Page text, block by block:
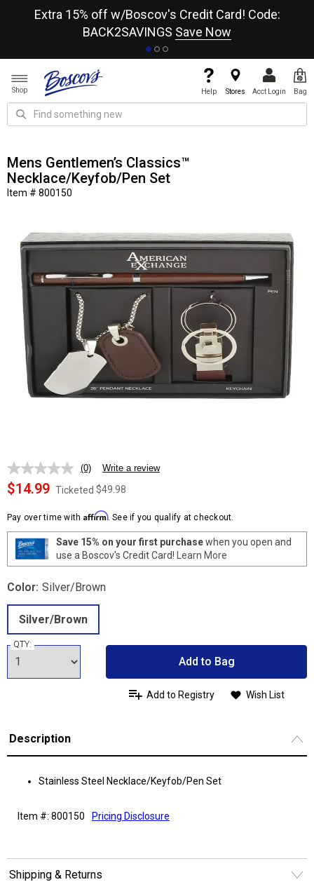
Extra 15% off w/Boscov's Credit Card! Code:
BACK2SAVINGS Save Now
Shop Help Stores Acct Login Bag
Mens Gentlemen’s Classics™
Necklace/Keyfob/Pen Set
Item # 800150
No
rating
value.
page
link.
(0) Write a review
$14.99 Ticketed $49.98
Pay over time with Affirm. See if you qualify at checkout.
Save 15% on your first purchasewhen you open and
use a Boscov's Credit Card! Learn More
Color: Silver/Brown
Silver/Brown
QTY:
Add to Bag
Add to Registry Wish List
Description
Stainless Steel Necklace/Keyfob/Pen Set
Item #: 800150 Pricing Disclosure
Shipping & Returns